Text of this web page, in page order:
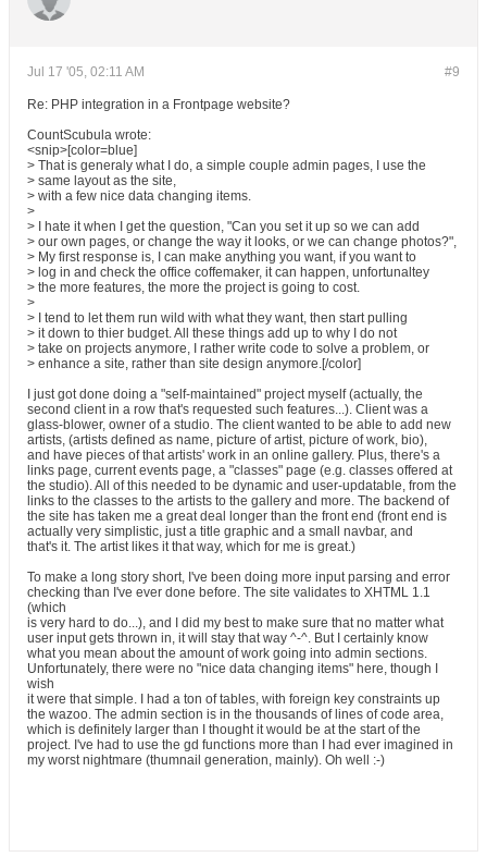
#9
Jul 17 '05, 02:11 AM
Re: PHP integration in a Frontpage website?
CountScubula wrote:
<snip>[color=blue]
> That is generaly what I do, a simple couple admin pages, I use the
> same layout as the site,
> with a few nice data changing items.
>
> I hate it when I get the question, "Can you set it up so we can add
> our own pages, or change the way it looks, or we can change photos?",
> My first response is, I can make anything you want, if you want to
> log in and check the office coffemaker, it can happen, unfortunaltey
> the more features, the more the project is going to cost.
>
> I tend to let them run wild with what they want, then start pulling
> it down to thier budget. All these things add up to why I do not
> take on projects anymore, I rather write code to solve a problem, or
> enhance a site, rather than site design anymore.[/color]
I just got done doing a "self-maintained" project myself (actually, the
second client in a row that's requested such features...). Client was a
glass-blower, owner of a studio. The client wanted to be able to add new
artists, (artists defined as name, picture of artist, picture of work, bio),
and have pieces of that artists' work in an online gallery. Plus, there's a
links page, current events page, a "classes" page (e.g. classes offered at
the studio). All of this needed to be dynamic and user-updatable, from the
links to the classes to the artists to the gallery and more. The backend of
the site has taken me a great deal longer than the front end (front end is
actually very simplistic, just a title graphic and a small navbar, and
that's it. The artist likes it that way, which for me is great.)
To make a long story short, I've been doing more input parsing and error
checking than I've ever done before. The site validates to XHTML 1.1
(which
is very hard to do...), and I did my best to make sure that no matter what
user input gets thrown in, it will stay that way ^-^. But I certainly know
what you mean about the amount of work going into admin sections.
Unfortunately, there were no "nice data changing items" here, though I
wish
it were that simple. I had a ton of tables, with foreign key constraints up
the wazoo. The admin section is in the thousands of lines of code area,
which is definitely larger than I thought it would be at the start of the
project. I've had to use the gd functions more than I had ever imagined in
my worst nightmare (thumnail generation, mainly). Oh well :-)